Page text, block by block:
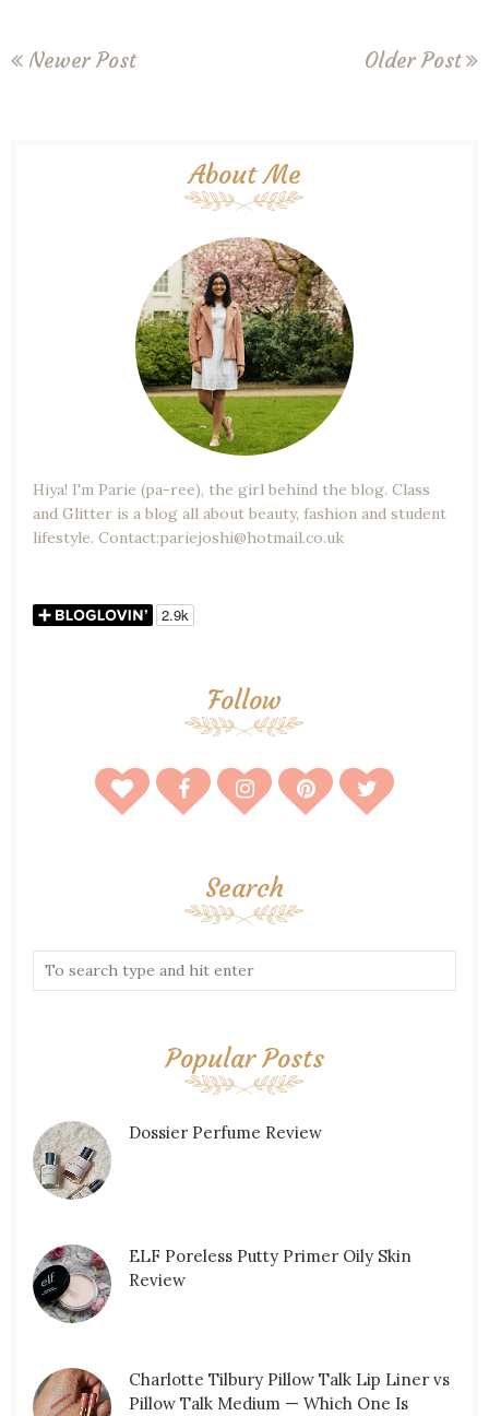
Newer Post Older Post
About Me
Hiya! I'm Parie (pa-ree), the girl behind the blog. Class
and Glitter is a blog all about beauty, fashion and student
lifestyle. Contact:pariejoshi@hotmail.co.uk
Follow
Search
Popular Posts
Dossier Perfume Review
ELF Poreless Putty Primer Oily Skin
Review
Charlotte Tilbury Pillow Talk Lip Liner vs
Pillow Talk Medium — Which One Is